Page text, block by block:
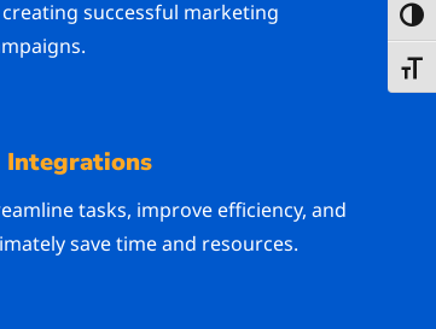
successful marketing
Integrations
tasks, improve efficiency, and
save time and resources.